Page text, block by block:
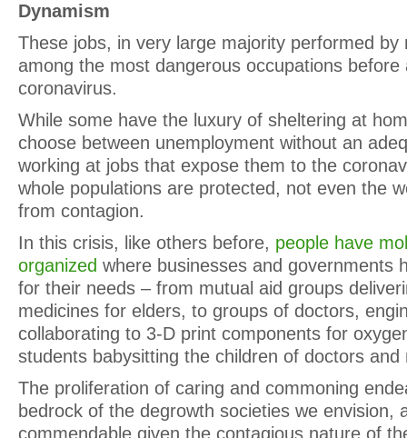
Dynamism
These jobs, in very large majority performed by
among the most dangerous occupations before
coronavirus.
While some have the luxury of sheltering at
choose between unemployment without an
working at jobs that expose them to the
whole populations are protected, not even the
from contagion.
In this crisis, like others before, people have
organized where businesses and governments
for their needs – from mutual aid groups
medicines for elders, to groups of doctors,
collaborating to 3-D print components for
students babysitting the children of doctors and
The proliferation of caring and commoning
bedrock of the degrowth societies we envision,
commendable given the contagious nature of